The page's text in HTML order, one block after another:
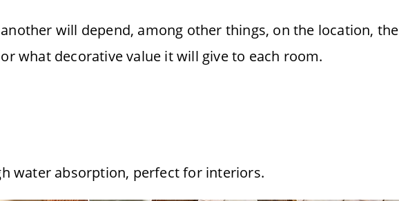
will depend, among other things, on the location, the
what decorative value it will give to each room.
water absorption, perfect for interiors.